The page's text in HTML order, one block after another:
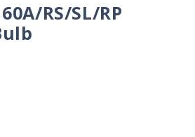
RS/SL/RP